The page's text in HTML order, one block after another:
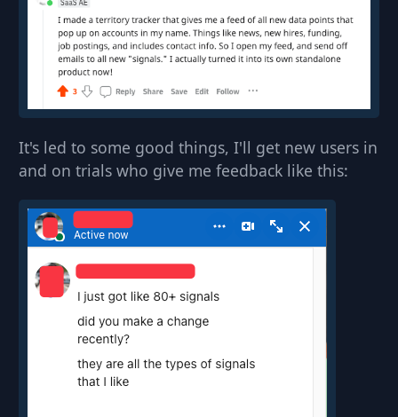
It's led to some good things, I'll get new users in
and on trials who give me feedback like this: